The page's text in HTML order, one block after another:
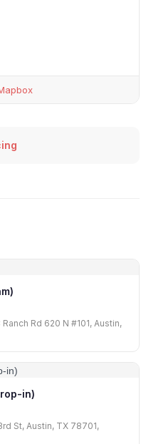
Rd 620 N #101, Austin,
in)
St, Austin, TX 78701,